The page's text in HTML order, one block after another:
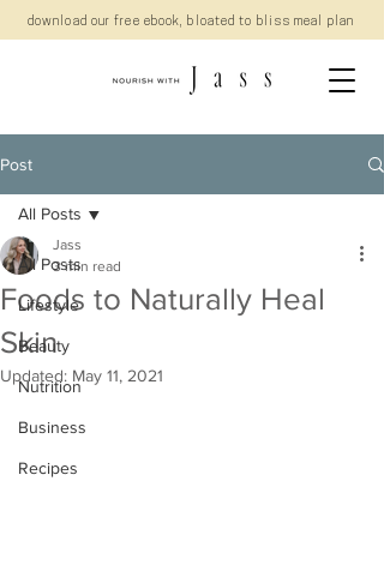
download our free ebook, bloated to bliss meal plan
Post
All Posts
Lifestyle
Beauty
Nutrition
Business
Recipes
All Posts
Foods to Naturally Heal
Skin
Jass
3 min read
Updated: May 11, 2021